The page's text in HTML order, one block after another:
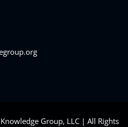
Group, LLC | All Rights